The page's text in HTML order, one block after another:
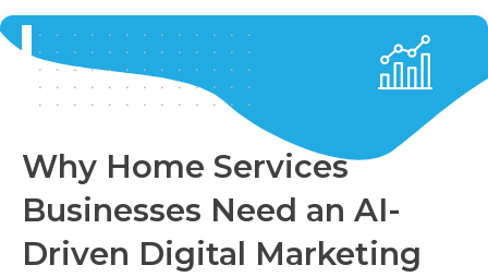
Why Home Services
Businesses Need an AI-
Driven Digital Marketing